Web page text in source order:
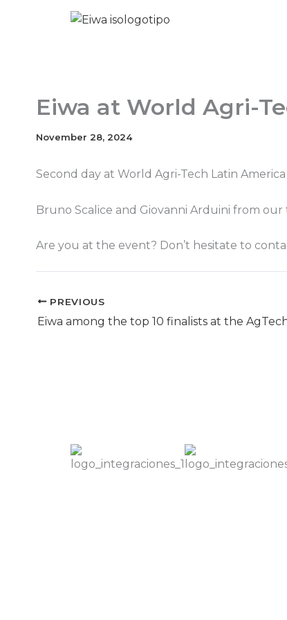
Eiwa at World Agri-
November 28, 2024
Second day at World Agri-Tech Latin
Bruno Scalice and Giovanni Arduini from
Are you at the event? Don’t hesitate to
PREVIOUS
Eiwa among the top 10 finalists at the